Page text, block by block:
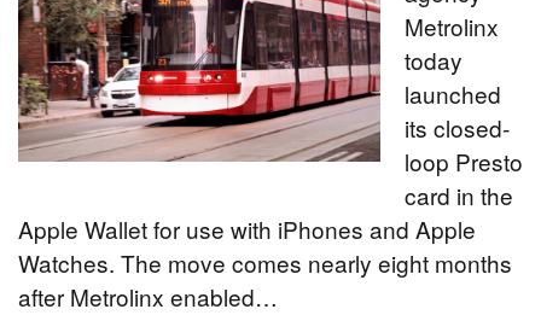
Metrolinx
today
launched
its closed-
loop Presto
card in the
Apple Wallet for use with iPhones and Apple
Watches. The move comes nearly eight months
after Metrolinx enabled…